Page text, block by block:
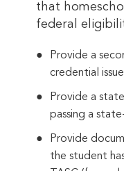
that
federal
Provide a
credential
Provide a
passing a
Provide
the student